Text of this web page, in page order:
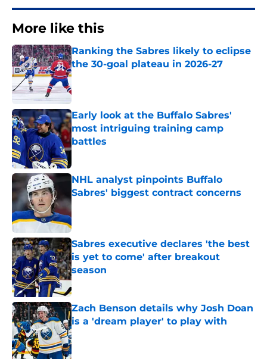
More like this
Ranking the Sabres likely to eclipse
the 30-goal plateau in 2026-27
Published by on Invalid Date
Early look at the Buffalo Sabres'
most intriguing training camp
battles
Published by on Invalid Date
NHL analyst pinpoints Buffalo
Sabres' biggest contract concerns
Published by on Invalid Date
Sabres executive declares 'the best
is yet to come' after breakout
season
Published by on Invalid Date
Zach Benson details why Josh Doan
is a 'dream player' to play with
Published by on Invalid Date